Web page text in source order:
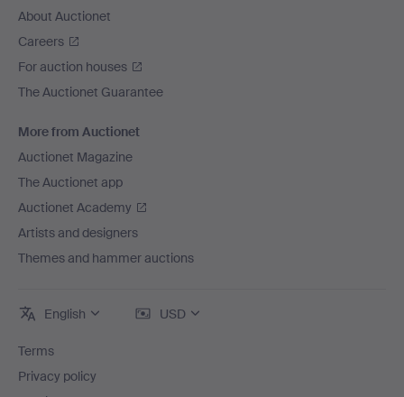
About Auctionet
Careers
For auction houses
The Auctionet Guarantee
More from Auctionet
Auctionet Magazine
The Auctionet app
Auctionet Academy
Artists and designers
Themes and hammer auctions
English USD
Terms
Privacy policy